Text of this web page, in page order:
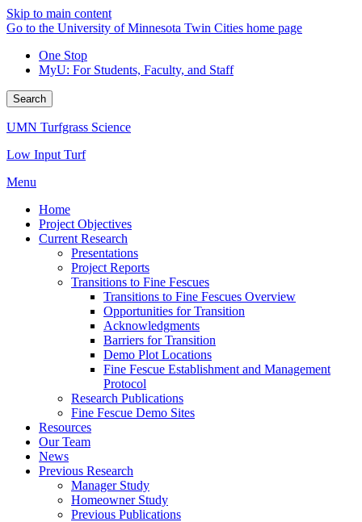
Skip to main content
Go to the University of Minnesota Twin Cities home page
One Stop
MyU: For Students, Faculty, and Staff
Search
UMN Turfgrass Science
Low Input Turf
Menu
Home
Project Objectives
Current Research
Presentations
Project Reports
Transitions to Fine Fescues
Transitions to Fine Fescues Overview
Opportunities for Transition
Acknowledgments
Barriers for Transition
Demo Plot Locations
Fine Fescue Establishment and Management
Protocol
Research Publications
Fine Fescue Demo Sites
Resources
Our Team
News
Previous Research
Manager Study
Homeowner Study
Previous Publications